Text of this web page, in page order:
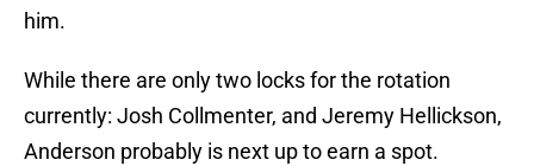
him.
While there are only two locks for the rotation
currently: Josh Collmenter, and Jeremy Hellickson,
Anderson probably is next up to earn a spot.